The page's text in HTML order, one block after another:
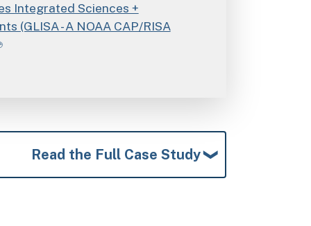
Integrated Sciences +
(GLISA - A NOAA CAP/RISA
Read the Full Case Study